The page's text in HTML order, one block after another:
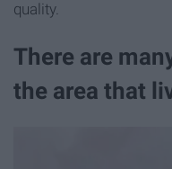
quality.
There are
the area that